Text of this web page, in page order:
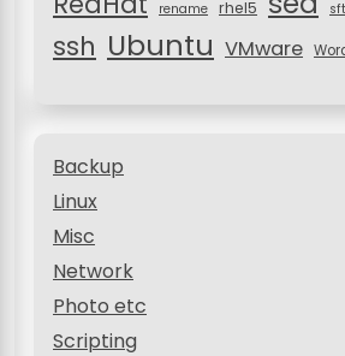
rename rhel5
ssh Ubuntu VMware
Backup
Linux
Misc
Network
Photo etc
Scripting